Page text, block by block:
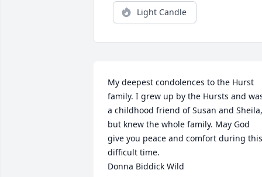
Light Candle
My deepest condolences to the Hurst
family. I grew up by the Hursts and
a childhood friend of Susan and Sheila,
but knew the whole family. May God
give you peace and comfort during this
difficult time.
Donna Biddick Wild